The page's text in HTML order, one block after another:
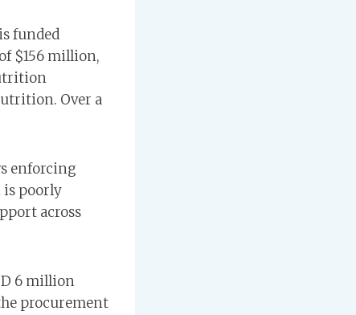
funded
$156 million,
Over a
enforcing
poorly
across
6 million
procurement